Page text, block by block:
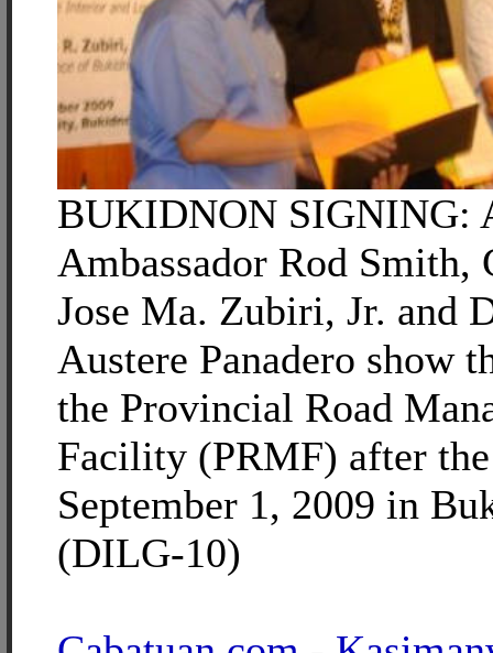
BUKIDNON SIGNING:
Ambassador Rod Smith,
Jose Ma. Zubiri, Jr. and
Austere Panadero show
the Provincial Road
Facility (PRMF) after
September 1, 2009 in
(DILG-10)